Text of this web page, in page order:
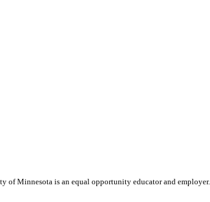
of Minnesota is an equal opportunity educator and employer.